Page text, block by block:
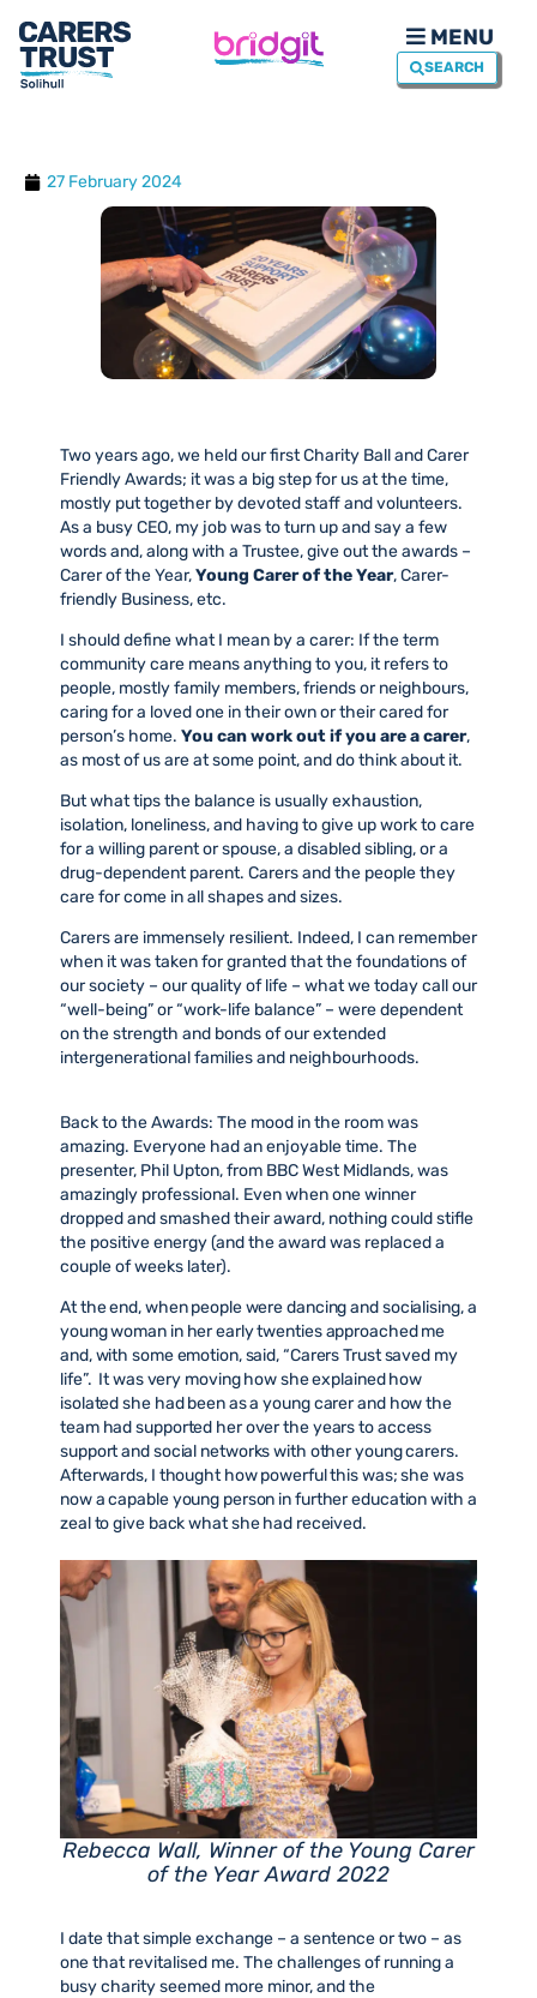
MENU
SEARCH
27 February 2024
Two years ago, we held our first Charity Ball and Carer
Friendly Awards; it was a big step for us at the time,
mostly put together by devoted staff and volunteers.
As a busy CEO, my job was to turn up and say a few
words and, along with a Trustee, give out the awards –
Carer of the Year,Young Carer of the Year, Carer-
friendly Business, etc.
I should define what I mean by a carer: If the term
community care means anything to you, it refers to
people, mostly family members, friends or neighbours,
caring for a loved one in their own or their cared for
person’s home. You can work out if you are a carer,
as most of us are at some point, and do think about it.
But what tips the balance is usually exhaustion,
isolation, loneliness, and having to give up work to care
for a willing parent or spouse, a disabled sibling, or a
drug-dependent parent. Carers and the people they
care for come in all shapes and sizes.
Carers are immensely resilient. Indeed, I can remember
when it was taken for granted that the foundations of
our society – our quality of life – what we today call our
“well-being” or “work-life balance” – were dependent
on the strength and bonds of our extended
intergenerational families and neighbourhoods.
Back to the Awards: The mood in the room was
amazing. Everyone had an enjoyable time. The
presenter, Phil Upton, from BBC West Midlands, was
amazingly professional. Even when one winner
dropped and smashed their award, nothing could stifle
the positive energy (and the award was replaced a
couple of weeks later).
At the end, when people were dancing and socialising, a
young woman in her early twenties approached me
and, with some emotion, said, “Carers Trust saved my
life”. It was very moving how she explained how
isolated she had been as a young carer and how the
team had supported her over the years to access
support and social networks with other young carers.
Afterwards, I thought how powerful this was; she was
now a capable young person in further education with a
zeal to give back what she had received.
Rebecca Wall, Winner of the Young Carer
of the Year Award 2022
I date that simple exchange – a sentence or two – as
one that revitalised me. The challenges of running a
busy charity seemed more minor, and the